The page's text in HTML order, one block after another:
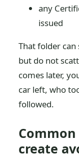
any
issued
That folder
but do not
comes later,
car left, who
followed.
create